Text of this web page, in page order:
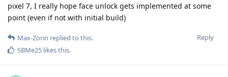
pixel 7, I really hope face unlock gets implemented at some
point (even if not with initial build)
Reply
Max-Zorin replied to this.
SBMe25 likes this.